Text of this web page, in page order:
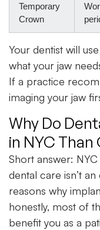
Temporary
Crown
Your dentist will
what your jaw
If a practice
imaging your jaw
Why Do
in NYC
Short answer:
dental care isn’t
reasons why
honestly, most of
benefit you as a